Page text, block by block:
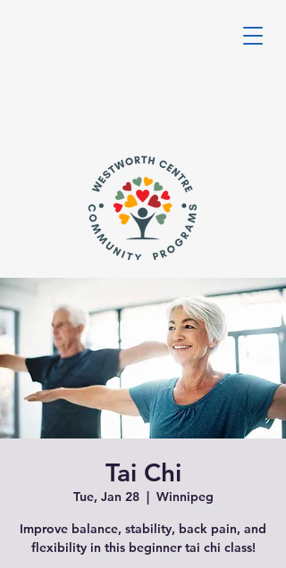
Tai Chi
Tue, Jan 28
  |
Winnipeg
Improve balance, stability, back pain, and
flexibility in this beginner tai chi class!